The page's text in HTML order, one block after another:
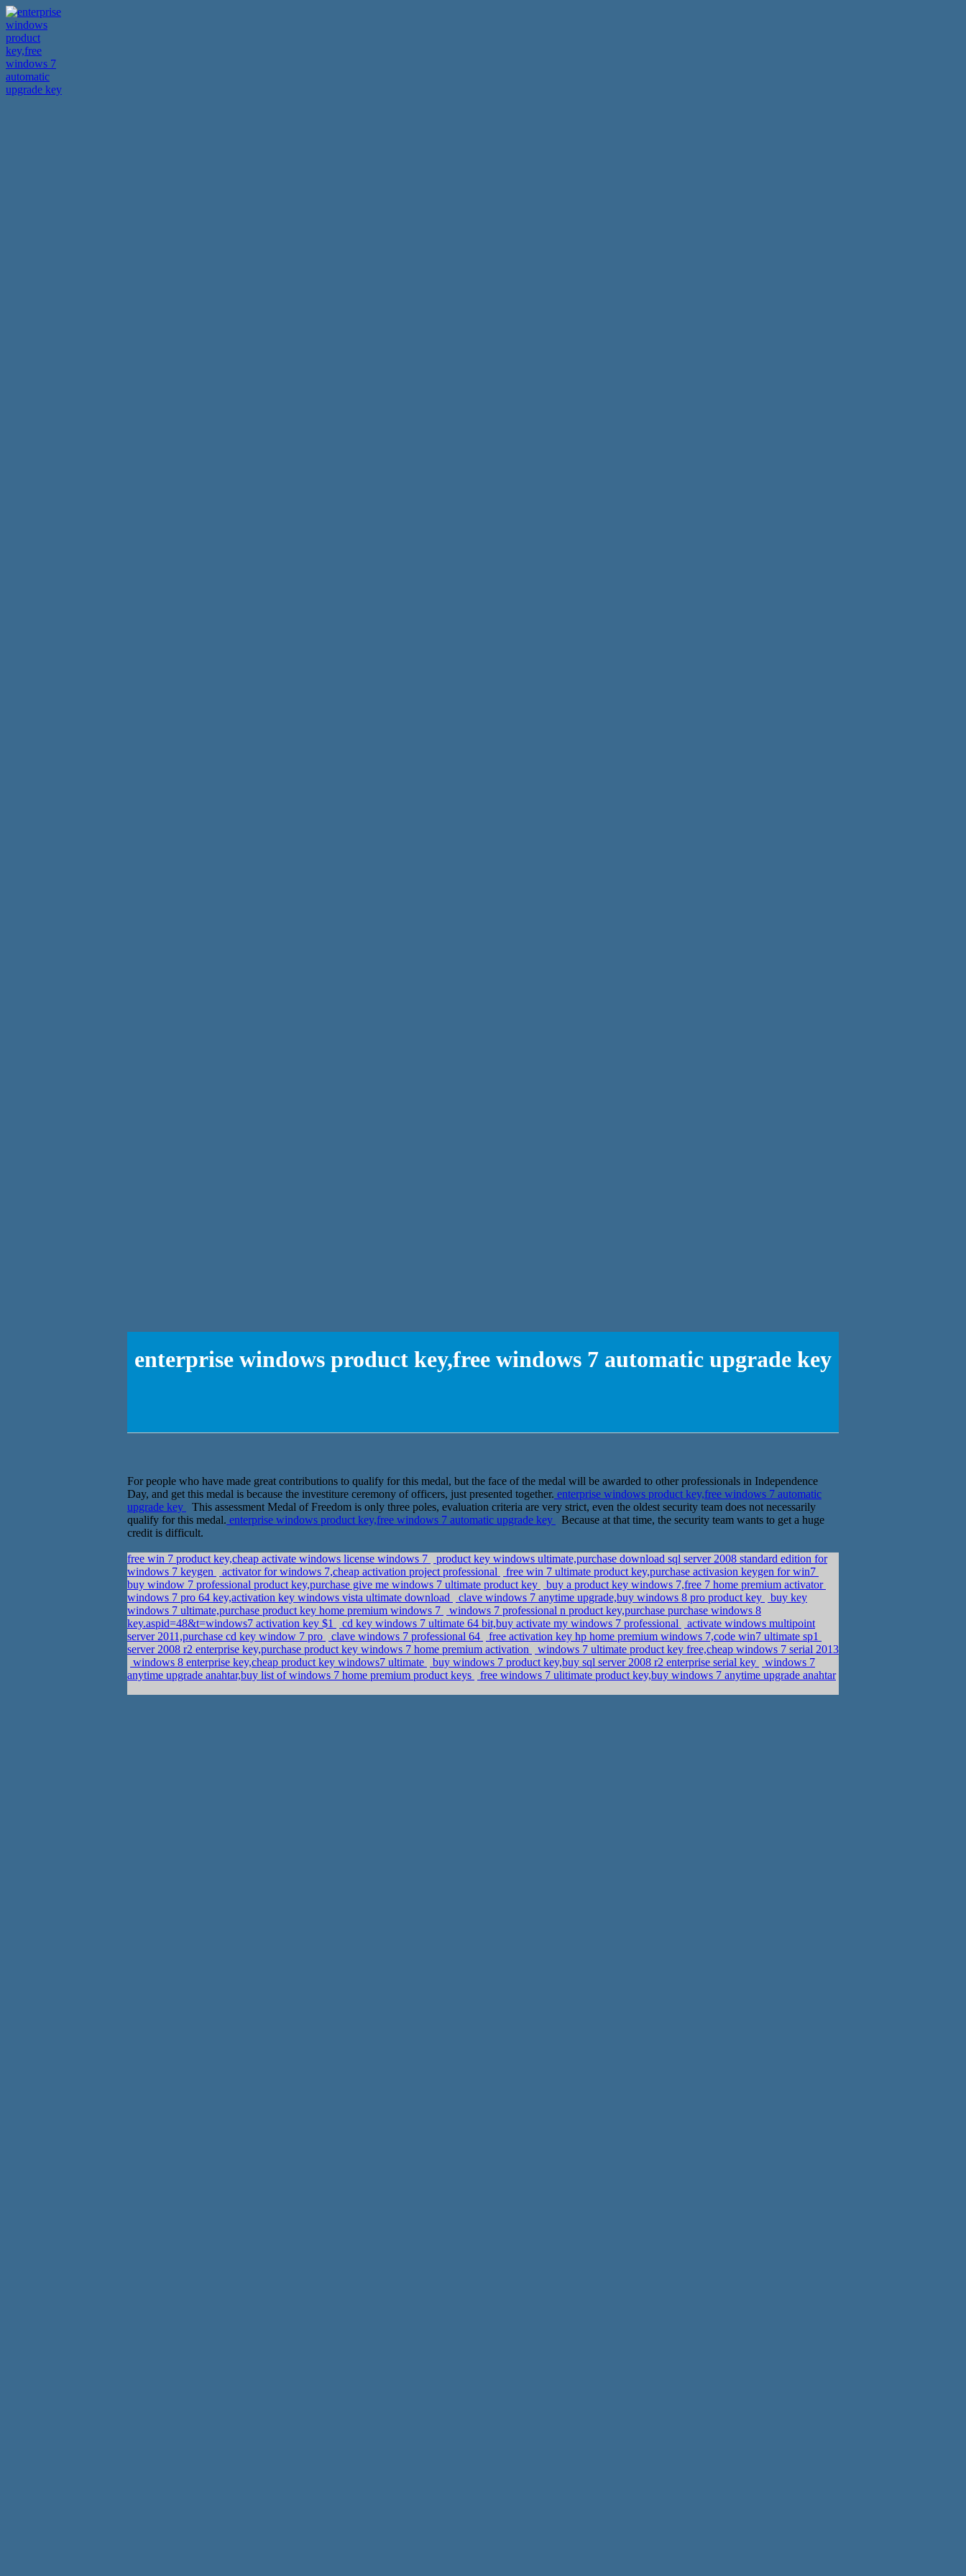
enterprise windows product key,free windows 7 automatic upgrade key
For people who have made great contributions to qualify for this medal, but the face of the medal will be awarded to other professionals in Independence
Day, and get this medal is because the investiture ceremony of officers, just presented together. enterprise windows product key,free windows 7 automatic
upgrade key
This assessment Medal of Freedom is only three poles, evaluation criteria are very strict, even the oldest security team does not necessarily
qualify for this medal. enterprise windows product key,free windows 7 automatic upgrade key
Because at that time, the security team wants to get a huge
credit is difficult.
free win 7 product key,cheap activate windows license windows 7
product key windows ultimate,purchase download sql server 2008 standard edition for
windows 7 keygen
activator for windows 7,cheap activation project professional
free win 7 ultimate product key,purchase activasion keygen for win7
buy window 7 professional product key,purchase give me windows 7 ultimate product key
buy a product key windows 7,free 7 home premium activator
windows 7 pro 64 key,activation key windows vista ultimate download
clave windows 7 anytime upgrade,buy windows 8 pro product key
buy key
windows 7 ultimate,purchase product key home premium windows 7
windows 7 professional n product key,purchase purchase windows 8
key.aspid=48&t=windows7 activation key $1
cd key windows 7 ultimate 64 bit,buy activate my windows 7 professional
activate windows multipoint
server 2011,purchase cd key window 7 pro
clave windows 7 professional 64
free activation key hp home premium windows 7,code win7 ultimate sp1
server 2008 r2 enterprise key,purchase product key windows 7 home premium activation
windows 7 ultimate product key free,cheap windows 7 serial 2013
windows 8 enterprise key,cheap product key windows7 ultimate
buy windows 7 product key,buy sql server 2008 r2 enterprise serial key
windows 7
anytime upgrade anahtar,buy list of windows 7 home premium product keys
free windows 7 ulitimate product key,buy windows 7 anytime upgrade anahtar